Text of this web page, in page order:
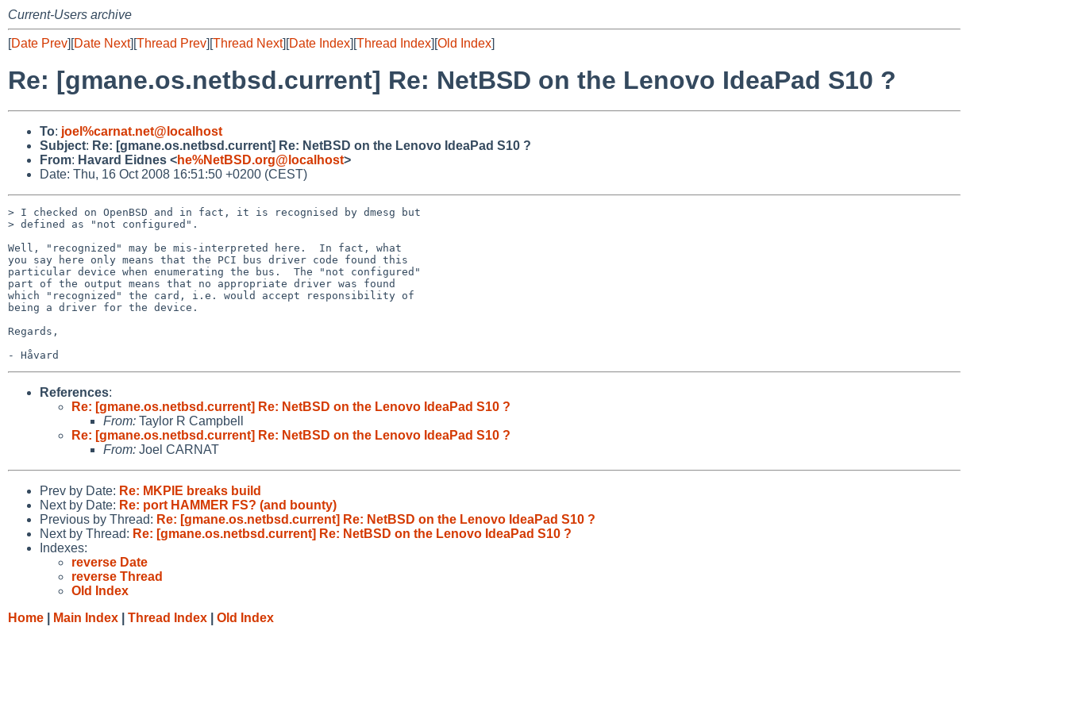
Current-Users archive
[Date Prev][Date Next][Thread Prev][Thread Next][Date Index][Thread Index][Old Index]
Re: [gmane.os.netbsd.current] Re: NetBSD on the Lenovo IdeaPad S10 ?
To: joel%carnat.net@localhost
Subject: Re: [gmane.os.netbsd.current] Re: NetBSD on the Lenovo IdeaPad S10 ?
From: Havard Eidnes <he%NetBSD.org@localhost>
Date: Thu, 16 Oct 2008 16:51:50 +0200 (CEST)
> I checked on OpenBSD and in fact, it is recognised by dmesg but
> defined as "not configured".
Well, "recognized" may be mis-interpreted here.  In fact, what
you say here only means that the PCI bus driver code found this
particular device when enumerating the bus.  The "not configured"
part of the output means that no appropriate driver was found
which "recognized" the card, i.e. would accept responsibility of
being a driver for the device.
Regards,
References:
Re: [gmane.os.netbsd.current] Re: NetBSD on the Lenovo IdeaPad S10 ?
From: Taylor R Campbell
Re: [gmane.os.netbsd.current] Re: NetBSD on the Lenovo IdeaPad S10 ?
From: Joel CARNAT
Prev by Date: Re: MKPIE breaks build
Next by Date: Re: port HAMMER FS? (and bounty)
Previous by Thread: Re: [gmane.os.netbsd.current] Re: NetBSD on the Lenovo IdeaPad S10 ?
Next by Thread: Re: [gmane.os.netbsd.current] Re: NetBSD on the Lenovo IdeaPad S10 ?
Indexes:
reverse Date
reverse Thread
Old Index
Home
Main Index Thread Index Old Index